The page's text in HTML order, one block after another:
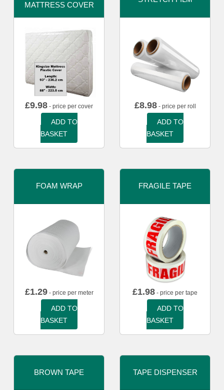
MATTRESS COVER
£9.98 - price per cover
ADD TO
BASKET
£8.98- price per roll
ADD TO
BASKET
FOAM WRAP
£1.29- price per meter
ADD TO
BASKET
FRAGILE TAPE
£1.98 - price per tape
ADD TO
BASKET
BROWN TAPE TAPE DISPENSER